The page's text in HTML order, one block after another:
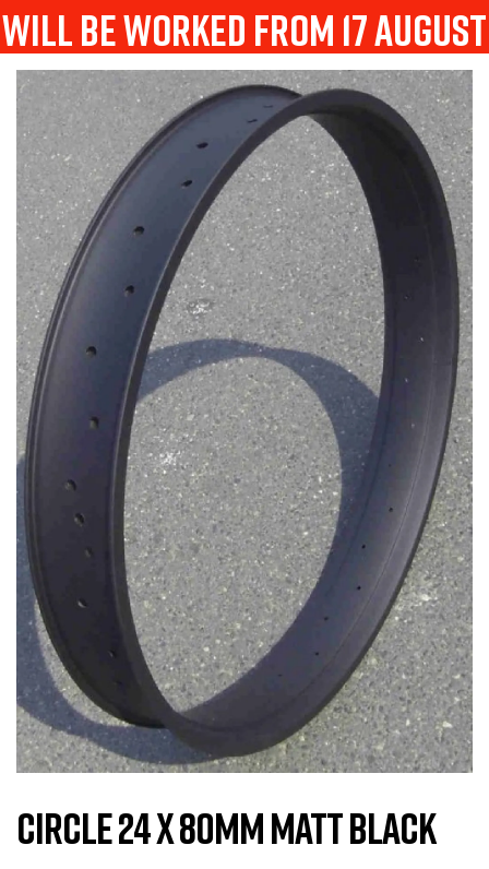
will be worked from 17 august
CIRCLE 24 X 80MM MATT BLACK